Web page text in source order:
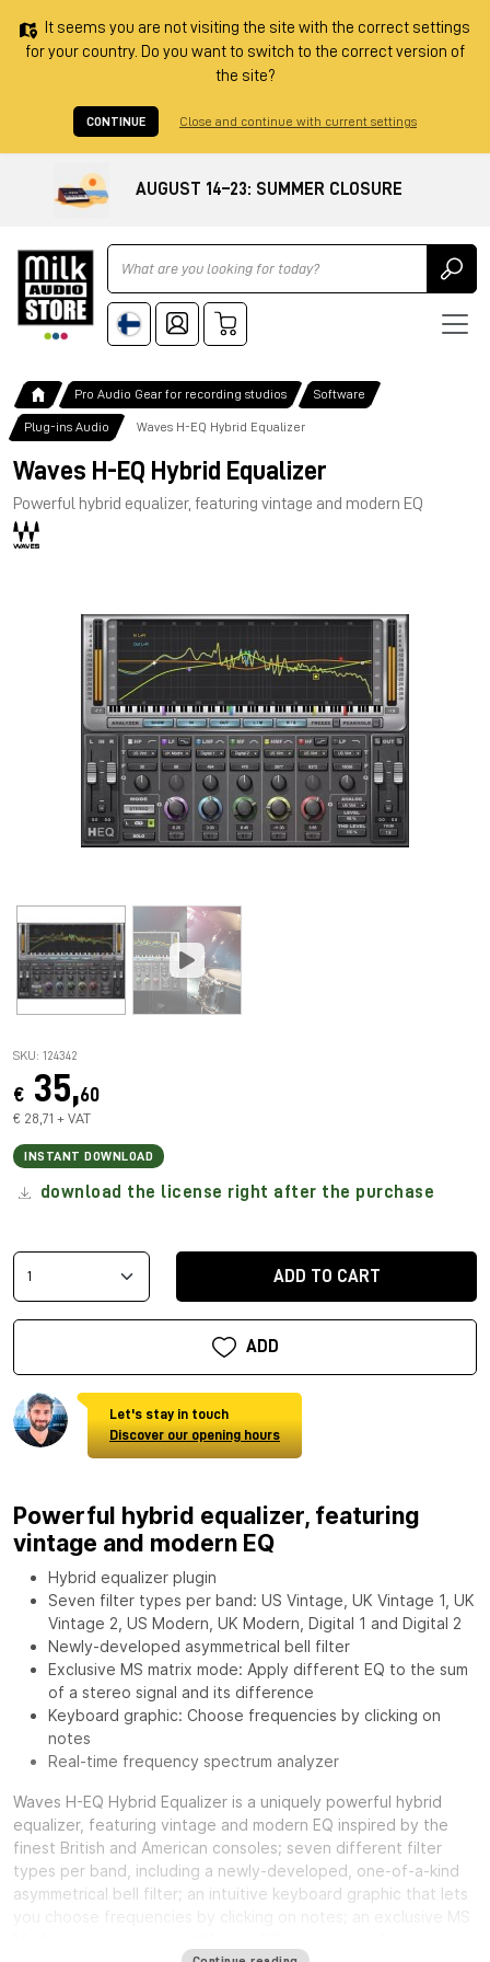
It seems you are not visiting the site with the correct settings
for your country. Do you want to switch to the correct version of
the site?
CONTINUE Close and continue with current settings
AUGUST 14–23: SUMMER CLOSURE
Ricerca
Pro Audio Gear for recording studios Software
Plug-ins Audio Waves H-EQ Hybrid Equalizer
Waves H-EQ Hybrid Equalizer
Powerful hybrid equalizer, featuring vintage and modern EQ
SKU: 124342
€ 35,60
€ 28,71 + VAT
INSTANT DOWNLOAD
download the license right after the purchase
ADD TO CART
ADD
Let's stay in touch
Discover our opening hours
Powerful hybrid equalizer, featuring
vintage and modern EQ
Hybrid equalizer plugin
Seven filter types per band: US Vintage, UK Vintage 1, UK
Vintage 2, US Modern, UK Modern, Digital 1 and Digital 2
Newly-developed asymmetrical bell filter
Exclusive MS matrix mode: Apply different EQ to the sum
of a stereo signal and its difference
Keyboard graphic: Choose frequencies by clicking on
notes
Real-time frequency spectrum analyzer
Waves H-EQ Hybrid Equalizer is a uniquely powerful hybrid
equalizer, featuring vintage and modern EQ inspired by the
finest British and American consoles; seven different filter
types per band, including a newly-developed, one-of-a-kind
asymmetrical bell filter; an intuitive keyboard graphic that lets